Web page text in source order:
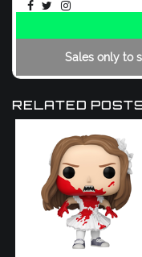
Sales only to
RELATED